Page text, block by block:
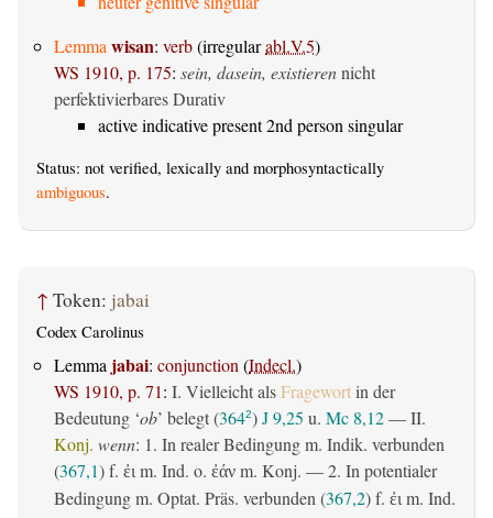
Lemma wisan: verb(irregularabl.V.5)
WS 1910, p. 175: sein, dasein, existierennicht
perfektivierbares Durativ
active indicative present 2nd person singular
Status: not verified, lexically and morphosyntactically
ambiguous.
↑ Token: jabai
Codex Carolinus
Lemma jabai: conjunction(Indecl.)
WS 1910, p. 71: I. Vielleicht alsFragewortin der
Bedeutung ‘ob’ belegt (3642)J 9,25 u. Mc 8,12— II.
Konj. wenn: 1. In realer Bedingung m. Indik. verbunden
(367,1) f. ἐι m. Ind. o. ἐάν m. Konj. — 2. In potentialer
Bedingung m. Optat. Präs. verbunden (367,2) f. ἐι m. Ind.